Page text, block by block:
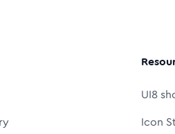
UI8
Icon